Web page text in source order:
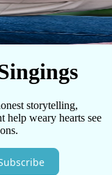
storytelling,
help weary hearts see